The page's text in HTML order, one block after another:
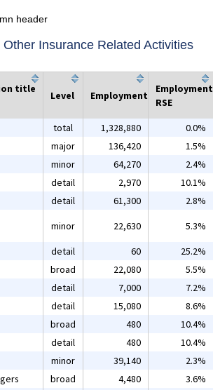
header
Insurance Related Activities
title
Level Employment
Employment
RSE
total 1,328,880 0.0%
major 136,420 1.5%
minor 64,270 2.4%
detail 2,970 10.1%
detail 61,300 2.8%
minor 22,630 5.3%
detail 60 25.2%
broad 22,080 5.5%
detail 7,000 7.2%
detail 15,080 8.6%
broad 480 10.4%
detail 480 10.4%
minor 39,140 2.3%
broad 4,480 3.6%